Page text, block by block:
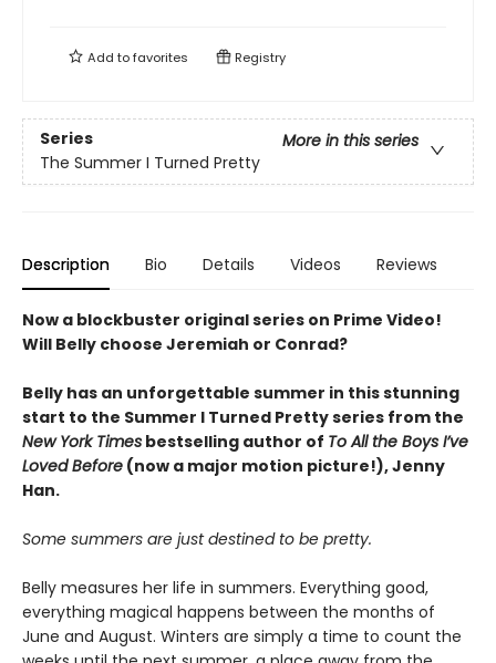
Add tofavorites Registry
Series
More in this series
The Summer I Turned Pretty
Description Bio Details Videos Reviews
Now a blockbuster original series on Prime Video!
Will Belly choose Jeremiah or Conrad?
Belly has an unforgettable summer in this stunning
start to the Summer I Turned Pretty series from the
New York Times bestselling author of To All the Boys I’ve
Loved Before (now a major motion picture!), Jenny
Han.
Some summers are just destined to be pretty.
Belly measures her life in summers. Everything good,
everything magical happens between the months of
June and August. Winters are simply a time to count the